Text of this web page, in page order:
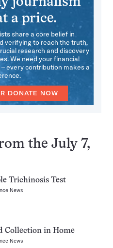
a price.
share a core belief in
verifying to reach the truth.
research and discovery
We need your financial
every contribution makes a
DONATE NOW
the July 7,
Trichinosis Test
News
Collection in Home
News